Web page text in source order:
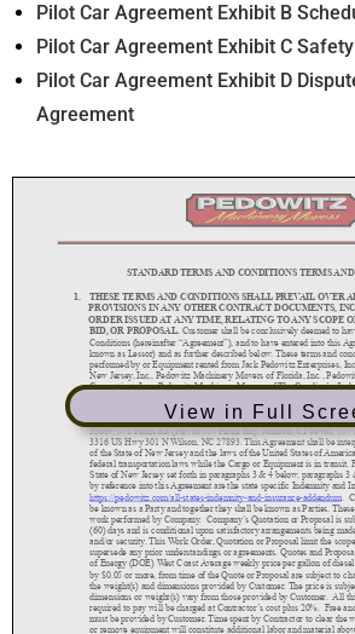
Pilot Car Agreement Exhibit B
Pilot Car Agreement Exhibit C
Pilot Car Agreement Exhibit D
Agreement
View in Full